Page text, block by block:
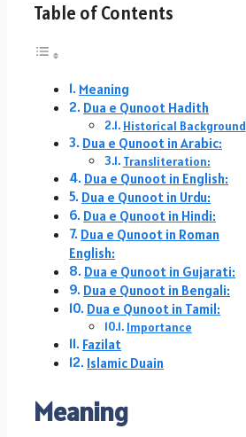
Table of Contents
Meaning
Dua e Qunoot Hadith
Historical Background
Dua e Qunoot in Arabic:
Transliteration:
Dua e Qunoot in English:
Dua e Qunoot in Urdu:
Dua e Qunoot in Hindi:
Dua e Qunoot in Roman
English:
Dua e Qunoot in Gujarati:
Dua e Qunoot in Bengali:
Dua e Qunoot in Tamil:
Importance
Fazilat
Islamic Duain
Meaning